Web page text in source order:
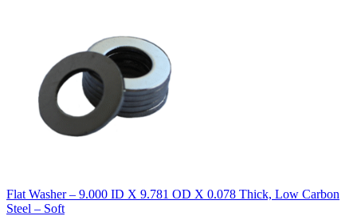
Flat Washer – 9.000 ID X 9.781 OD X 0.078 Thick, Low Carbon
Steel – Soft